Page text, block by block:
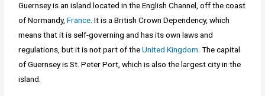
Guernsey is an island located in the English Channel, off the coast
of Normandy,France. It is a British Crown Dependency, which
means that it is self-governing and has its own laws and
regulations, but it is not part of theUnited Kingdom. The capital
of Guernsey is St. Peter Port, which is also the largest city in the
island.